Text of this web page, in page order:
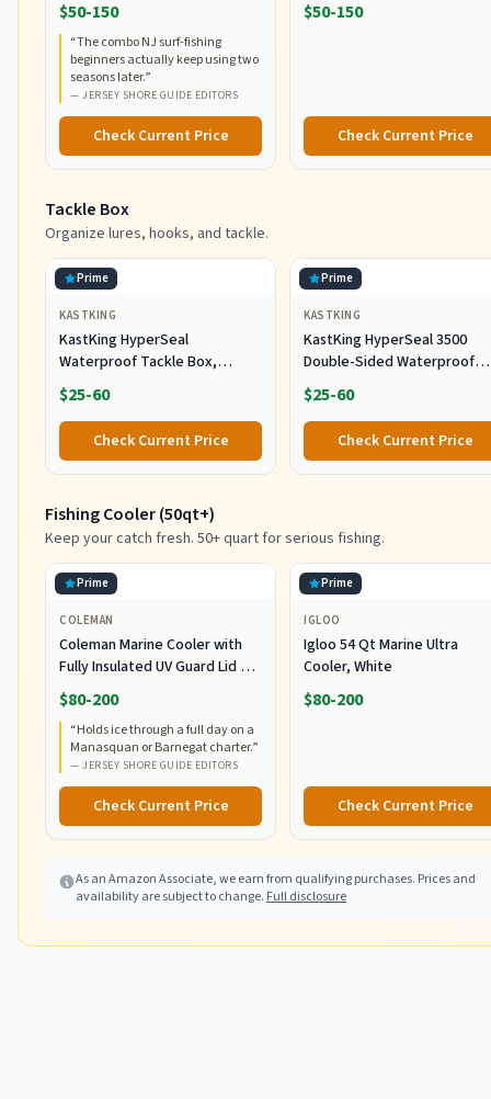
Composite Rod Blank
Construction, EVA Handles
$50-150
“The combo NJ surf-fishing
beginners actually keep using two
seasons later.”
— JERSEY SHORE GUIDE EDITORS
Check Current Price
Fast Action, Corrosion-
$50-150
Check Current Price
Tackle Box
Organize lures, hooks, and tackle.
Prime
KASTKING
KastKing HyperSeal
Waterproof Tackle Box,
Waterproof 3600 and 3700
Tackle Trays, Fishing Tackle
Box Organizer with
Removable Dividers, Lure Box
and Terminal Tackle Storage
$25-60
Check Current Price
Prime
KASTKING
KastKing HyperSeal 3500
Double-Sided Waterproof
Fishing Tackle Box, 2 Packs
$25-60
Check Current Price
Fishing Cooler (50qt+)
Keep your catch fresh. 50+ quart for serious fishing.
Prime
COLEMAN
Coleman Marine Cooler with
Fully Insulated UV Guard Lid &
Body, Keeps Ice for 3+ Days,
Great for Boating & Fishing,
52qt/100qt Wheeled/120qt
Options
$80-200
“Holds ice through a full day on a
Manasquan or Barnegat charter.”
— JERSEY SHORE GUIDE EDITORS
Check Current Price
Prime
IGLOO
Igloo 54 Qt Marine Ultra
Cooler, White
$80-200
Check Current Price
As an Amazon Associate, we earn from qualifying purchases. Prices and
availability are subject to change. Full disclosure